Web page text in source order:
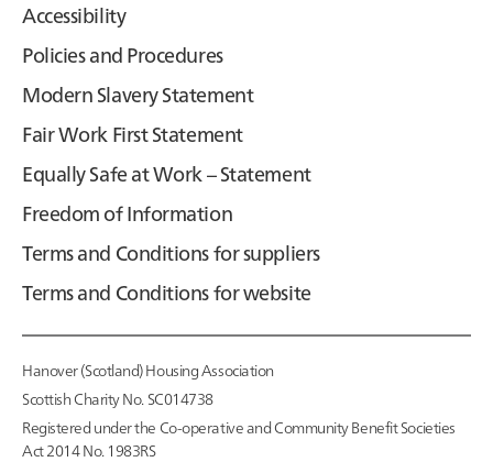
Accessibility
Policies and Procedures
Modern Slavery Statement
Fair Work First Statement
Equally Safe at Work – Statement
Freedom of Information
Terms and Conditions for suppliers
Terms and Conditions for website
Hanover (Scotland) Housing Association
Scottish Charity No. SC014738
Registered under the Co-operative and Community Benefit Societies
Act 2014 No. 1983RS